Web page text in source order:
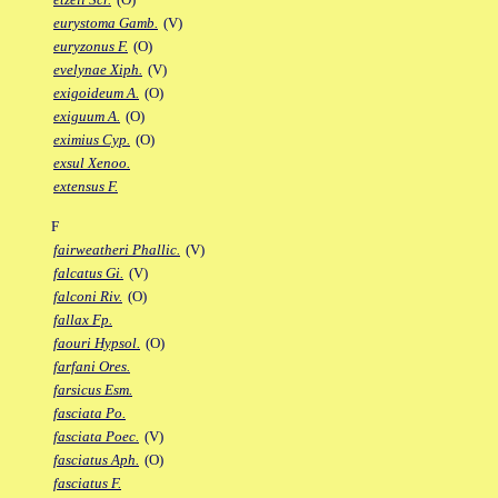
eurystoma Gamb. (V)
euryzonus F. (O)
evelynae Xiph. (V)
exigoideum A. (O)
exiguum A. (O)
eximius Cyp. (O)
exsul Xenoo.
extensus F.
F
fairweatheri Phallic. (V)
falcatus Gi. (V)
falconi Riv. (O)
fallax Fp.
faouri Hypsol. (O)
farfani Ores.
farsicus Esm.
fasciata Po.
fasciata Poec. (V)
fasciatus Aph. (O)
fasciatus F.